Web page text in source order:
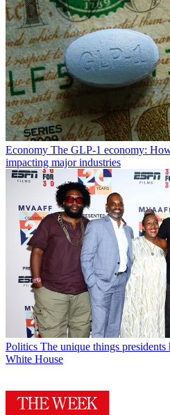
Economy The GLP-1 economy:
impacting major industries
Politics The unique things
White House